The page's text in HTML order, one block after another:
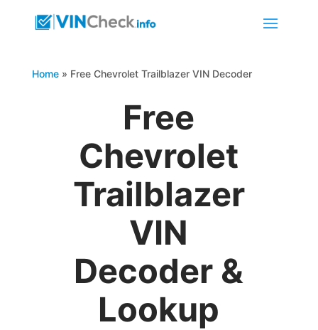
Home» Free Chevrolet Trailblazer VIN Decoder
Free
Chevrolet
Trailblazer
VIN
Decoder &
Lookup